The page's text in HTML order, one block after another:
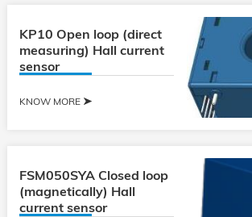
KP10 Open loop (direct
measuring) Hall current
sensor
KNOW MORE
FSM050SYA Closed loop
(magnetically) Hall
current sensor